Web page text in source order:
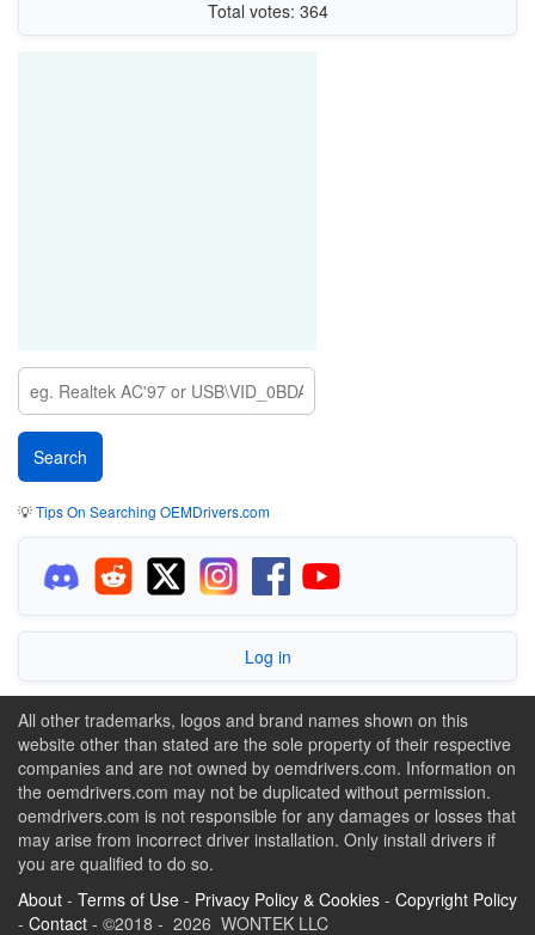
Total votes: 364
💡Tips On Searching OEMDrivers.com
Log in
All other trademarks, logos and brand names shown on this
website other than stated are the sole property of their respective
companies and are not owned by oemdrivers.com. Information on
the oemdrivers.com may not be duplicated without permission.
oemdrivers.com is not responsible for any damages or losses that
may arise from incorrect driver installation. Only install drivers if
you are qualified to do so.
About - Terms of Use - Privacy Policy & Cookies - Copyright Policy
- Contact - ©2018 - 2026 WONTEK LLC